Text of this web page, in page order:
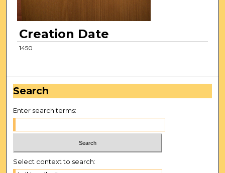
Creation Date
1450
Search
Enter search terms:
Select context to search: